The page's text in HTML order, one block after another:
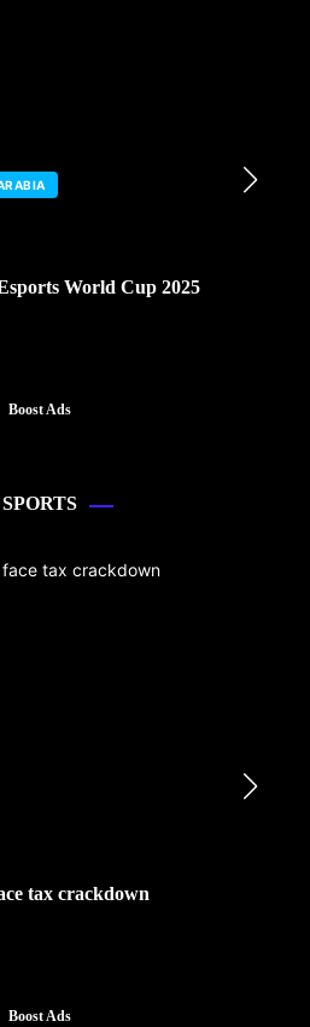
World Cup 2025
Boost Ads
SPORTS
tax crackdown
Boost Ads